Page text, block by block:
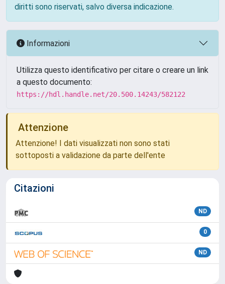
diritti sono riservati, salvo diversa indicazione.
Informazioni
Utilizza questo identificativo per citare o creare un link
a questo documento:
https://hdl.handle.net/20.500.14243/582122
Attenzione
Attenzione! I dati visualizzati non sono stati
sottoposti a validazione da parte dell'ente
Citazioni
ND
0
ND